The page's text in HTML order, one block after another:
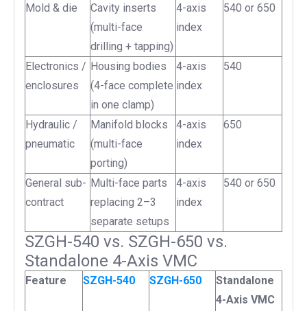
Mold & die
Cavity inserts
(multi-face
drilling + tapping)
4-axis
index
540 or 650
Electronics /
enclosures
Housing bodies
(4-face complete
in one clamp)
4-axis
index
540
Hydraulic /
pneumatic
Manifold blocks
(multi-face
porting)
4-axis
index
650
General sub-
contract
Multi-face parts
replacing 2–3
separate setups
4-axis
index
540 or 650
SZGH-540 vs. SZGH-650 vs.
Standalone 4-Axis VMC
Feature SZGH-540 SZGH-650
Standalone
4-Axis VMC